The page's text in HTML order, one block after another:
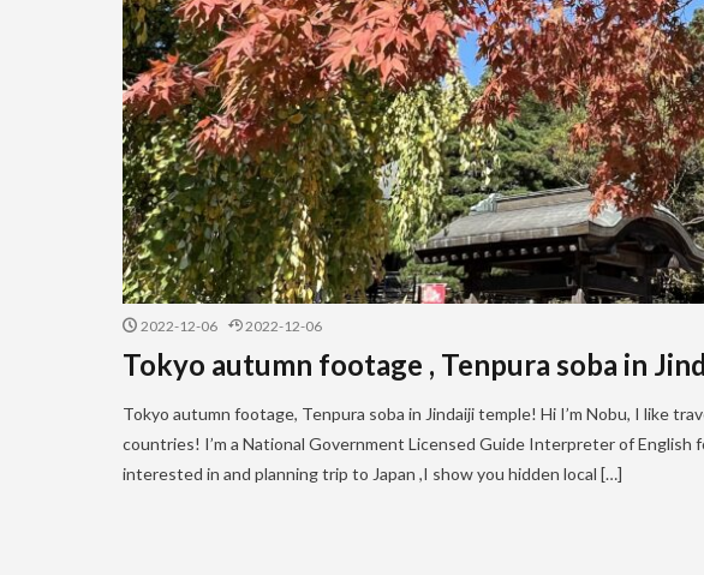
2022-12-06 2022-12-06
Tokyo autumn footage , Tenpura soba in
Tokyo autumn footage, Tenpura soba in Jindaiji temple! Hi I’m Nobu, I like
countries! I’m a National Government Licensed Guide Interpreter of English
interested in and planning trip to Japan ,I show you hidden local […]